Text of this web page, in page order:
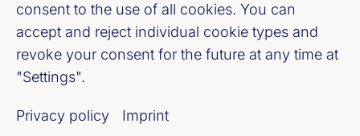
consent to the use of all cookies. You can
accept and reject individual cookie types and
revoke your consent for the future at any time at
"Settings".
Privacy policy Imprint
Privacy policy
Our newsletter offer
Register now